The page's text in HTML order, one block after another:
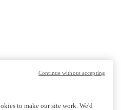
to make our site work. We'd
Continue without accepting